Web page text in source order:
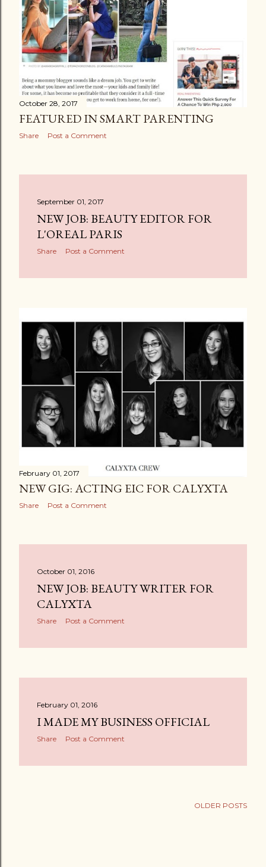
October 28, 2017
FEATURED IN SMART PARENTING
Share Post a Comment
September 01, 2017
NEW JOB: BEAUTY EDITOR FOR
L'OREAL PARIS
Share Post a Comment
February 01, 2017
NEW GIG: ACTING EIC FOR CALYXTA
Share Post a Comment
October 01, 2016
NEW JOB: BEAUTY WRITER FOR
CALYXTA
Share Post a Comment
February 01, 2016
I MADE MY BUSINESS OFFICIAL
Share Post a Comment
OLDER POSTS